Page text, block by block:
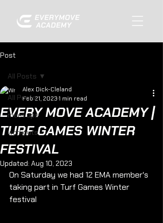
Post
All Posts
meet ups
workouts
All Posts
EVERY MOVE ACADEMY |
TURF GAMES WINTER
FESTIVAL
Alex Dick-Cleland
Feb 21, 20231 min read
Updated: Aug 10, 2023
On Saturday we had 12 EMA member's
taking part in Turf Games Winter
festival